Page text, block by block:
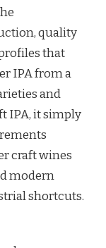
quality
that
IPA from a
and
IPA, it simply
craft wines
modern
shortcuts.